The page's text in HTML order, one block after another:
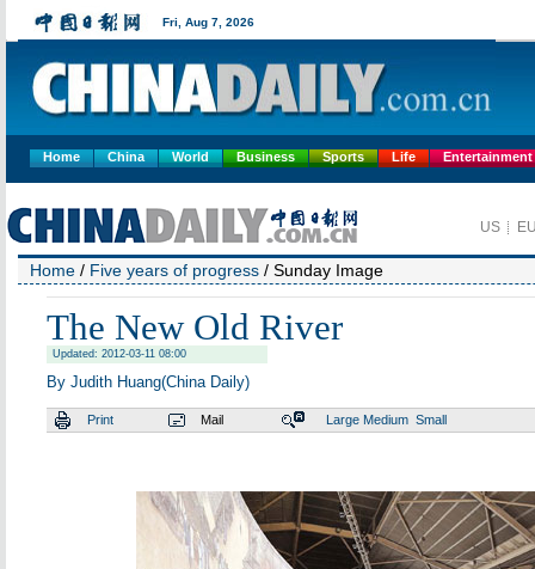
Home China World Business Sports Life Entertainment
Home / Five years of progress / Sunday Image
The New Old River
Updated: 2012-03-11 08:00
By Judith Huang(China Daily)
Print Mail Large Medium Small